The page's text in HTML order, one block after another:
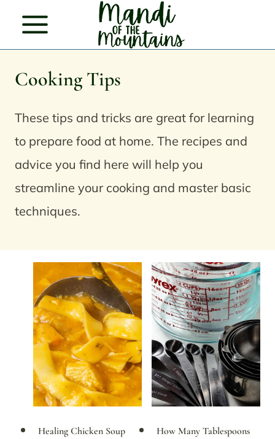
Cooking Tips
These tips and tricks are great for learning
to prepare food at home. The recipes and
advice you find here will help you
streamline your cooking and master basic
techniques.
Healing Chicken Soup
How Many Tablespoons